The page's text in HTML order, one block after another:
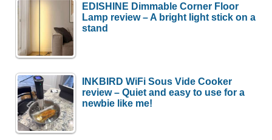
EDISHINE Dimmable Corner Floor
Lamp review – A bright light stick on a
stand
INKBIRD WiFi Sous Vide Cooker
review – Quiet and easy to use for a
newbie like me!